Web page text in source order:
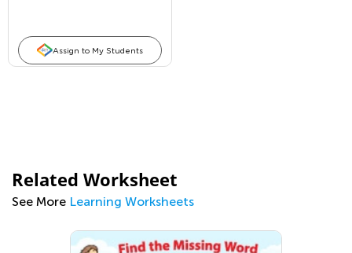
Assign to My Students
Related Worksheet
See More Learning Worksheets